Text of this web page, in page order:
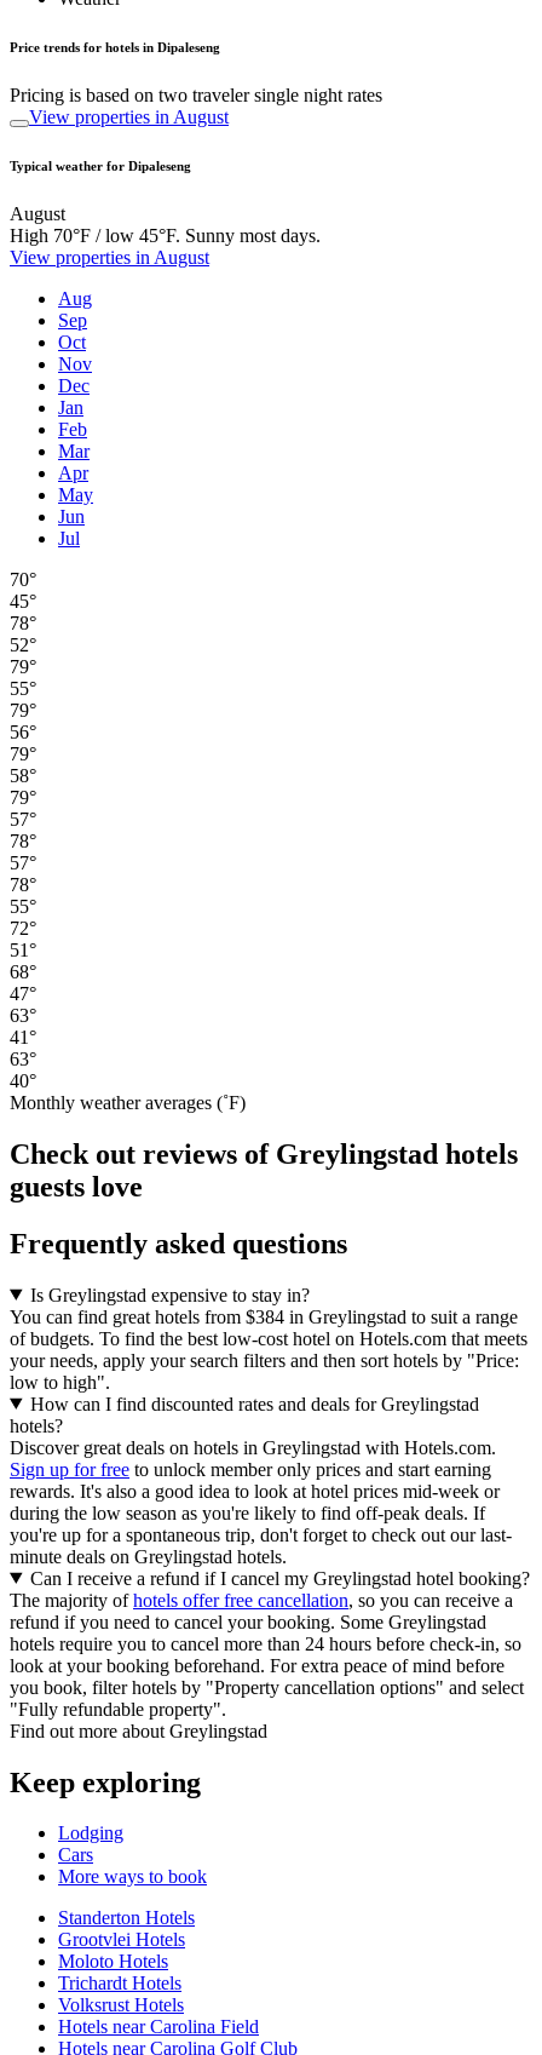
Price trends for hotels in Dipaleseng
Pricing is based on two traveler single night rates
View properties in August
Typical weather for Dipaleseng
August
High 70°F / low 45°F. Sunny most days.
View properties in August
Aug
Sep
Oct
Nov
Dec
Jan
Feb
Mar
Apr
May
Jun
Jul
70°
45°
78°
52°
79°
55°
79°
56°
79°
58°
79°
57°
78°
57°
78°
55°
72°
51°
68°
47°
63°
41°
63°
40°
Monthly weather averages (˚F)
Check out reviews of Greylingstad hotels
guests love
Frequently asked questions
Is Greylingstad expensive to stay in?
You can find great hotels from $384 in Greylingstad to suit a range
of budgets. To find the best low-cost hotel on Hotels.com that meets
your needs, apply your search filters and then sort hotels by "Price:
low to high".
How can I find discounted rates and deals for Greylingstad
hotels?
Discover great deals on hotels in Greylingstad with Hotels.com.
Sign up for free to unlock member only prices and start earning
rewards. It's also a good idea to look at hotel prices mid-week or
during the low season as you're likely to find off-peak deals. If
you're up for a spontaneous trip, don't forget to check out our last-
minute deals on Greylingstad hotels.
Can I receive a refund if I cancel my Greylingstad hotel booking?
The majority ofhotels offer free cancellation, so you can receive a
refund if you need to cancel your booking. Some Greylingstad
hotels require you to cancel more than 24 hours before check-in, so
look at your booking beforehand. For extra peace of mind before
you book, filter hotels by "Property cancellation options" and select
"Fully refundable property".
Find out more about Greylingstad
Keep exploring
Lodging
Cars
More ways to book
Standerton Hotels
Grootvlei Hotels
Moloto Hotels
Trichardt Hotels
Volksrust Hotels
Hotels near Carolina Field
Hotels near Carolina Golf Club